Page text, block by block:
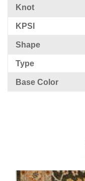
Knot
KPSI
Shape
Type
Base Color